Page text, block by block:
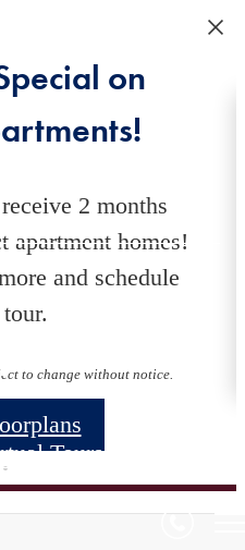
on
2 months
apartment homes!
and schedule
to change without notice.
Tours